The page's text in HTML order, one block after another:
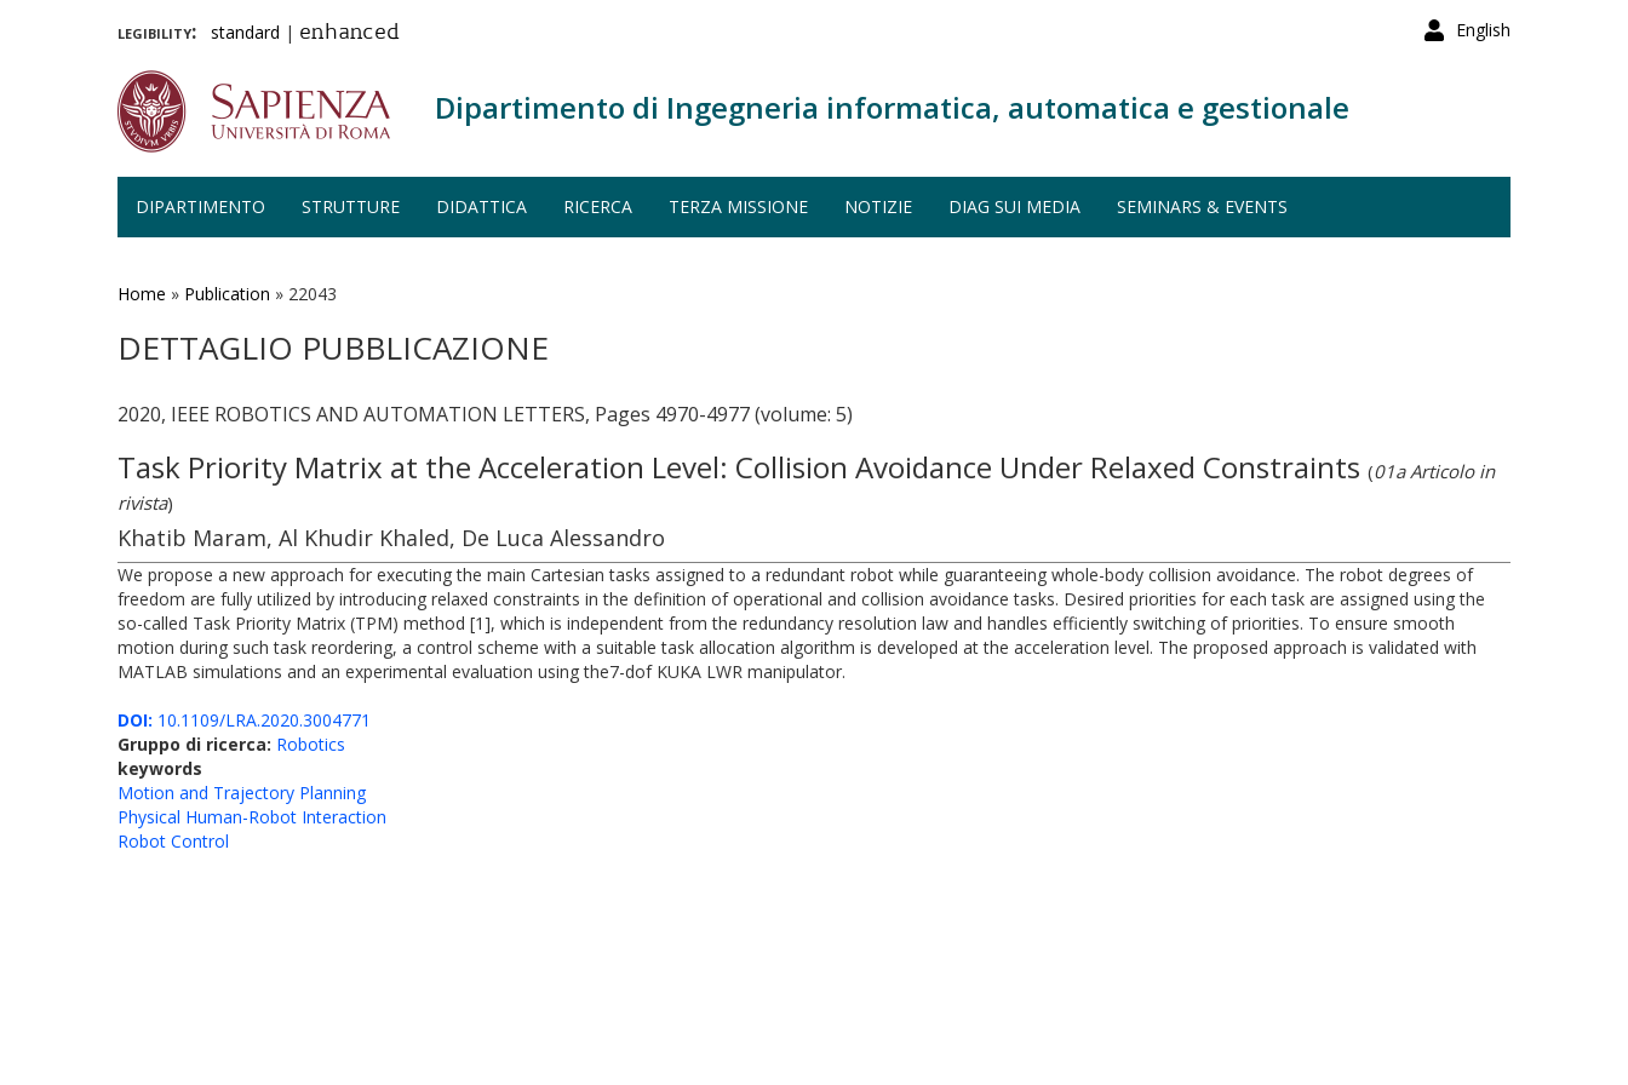
English
legibility: standard | enhanced
Dipartimento di Ingegneria informatica, automatica e gestionale
DIPARTIMENTO STRUTTURE DIDATTICA RICERCA TERZA MISSIONE NOTIZIE DIAG SUI MEDIA SEMINARS & EVENTS
Home » Publication » 22043
DETTAGLIO PUBBLICAZIONE
2020, IEEE ROBOTICS AND AUTOMATION LETTERS, Pages 4970-4977 (volume: 5)
Task Priority Matrix at the Acceleration Level: Collision Avoidance Under Relaxed Constraints (01a Articolo in
rivista)
Khatib Maram, Al Khudir Khaled, De Luca Alessandro
We propose a new approach for executing the main Cartesian tasks assigned to a redundant robot while guaranteeing whole-body collision avoidance. The robot degrees of
freedom are fully utilized by introducing relaxed constraints in the definition of operational and collision avoidance tasks. Desired priorities for each task are assigned using the
so-called Task Priority Matrix (TPM) method [1], which is independent from the redundancy resolution law and handles efficiently switching of priorities. To ensure smooth
motion during such task reordering, a control scheme with a suitable task allocation algorithm is developed at the acceleration level. The proposed approach is validated with
MATLAB simulations and an experimental evaluation using the7-dof KUKA LWR manipulator.
DOI: 10.1109/LRA.2020.3004771
Gruppo di ricerca: Robotics
keywords
Motion and Trajectory Planning
Physical Human-Robot Interaction
Robot Control